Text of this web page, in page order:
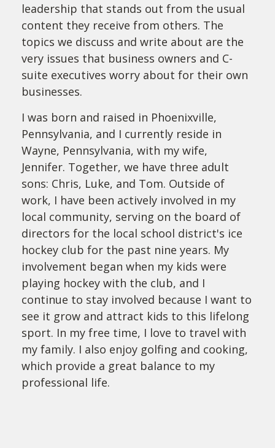
leadership that stands out from the usual
content they receive from others. The
topics we discuss and write about are the
very issues that business owners and C-
suite executives worry about for their own
businesses.
I was born and raised in Phoenixville,
Pennsylvania, and I currently reside in
Wayne, Pennsylvania, with my wife,
Jennifer. Together, we have three adult
sons: Chris, Luke, and Tom. Outside of
work, I have been actively involved in my
local community, serving on the board of
directors for the local school district's ice
hockey club for the past nine years. My
involvement began when my kids were
playing hockey with the club, and I
continue to stay involved because I want to
see it grow and attract kids to this lifelong
sport. In my free time, I love to travel with
my family. I also enjoy golfing and cooking,
which provide a great balance to my
professional life.